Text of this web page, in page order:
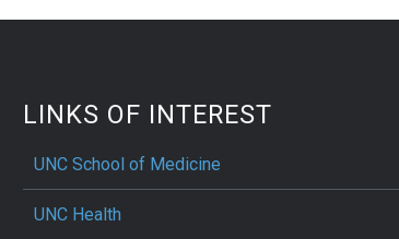
LINKS OF INTEREST
UNC School of Medicine
UNC Health